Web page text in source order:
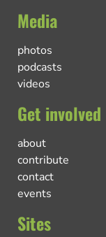
Media
photos
podcasts
videos
Get involved
about
contribute
contact
events
Sites